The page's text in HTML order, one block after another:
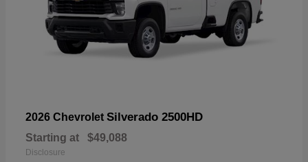
2026 Chevrolet Silverado 2500HD
Starting at $49,088
Disclosure